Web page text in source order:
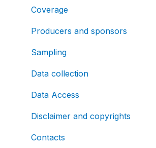
Coverage
Producers and sponsors
Sampling
Data collection
Data Access
Disclaimer and copyrights
Contacts